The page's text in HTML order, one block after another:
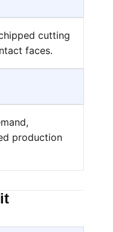
cutting
faces.
production